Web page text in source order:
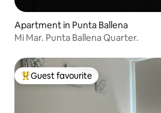
Apartment in Punta Ballena
Mi Mar. Punta Ballena Quarter.
Top guest favourite
Guest favourite